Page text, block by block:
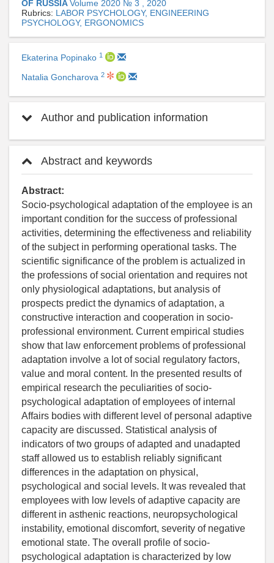
OF RUSSIAVolume 2020 № 3 , 2020
Rubrics: LABOR PSYCHOLOGY, ENGINEERING
PSYCHOLOGY, ERGONOMICS
Ekaterina Popinako 1
Natalia Goncharova 2
Author and publication information
Abstract and keywords
Abstract:
Socio-psychological adaptation of the employee is an
important condition for the success of professional
activities, determining the effectiveness and reliability
of the subject in performing operational tasks. The
scientific significance of the problem is actualized in
the professions of social orientation and requires not
only physiological adaptations, but analysis of
prospects predict the dynamics of adaptation, a
constructive interaction and cooperation in socio-
professional environment. Current empirical studies
show that law enforcement problems of professional
adaptation involve a lot of social regulatory factors,
value and moral content. In the presented results of
empirical research the peculiarities of socio-
psychological adaptation of employees of internal
Affairs bodies with different level of personal adaptive
capacity are discussed. Statistical analysis of
indicators of two groups of adapted and unadapted
staff allowed us to establish reliably significant
differences in the adaptation on physical,
psychological and social levels. It was revealed that
employees with low levels of adaptive capacity are
different in asthenic reactions, neuropsychological
instability, emotional discomfort, severity of negative
emotional state. The overall profile of socio-
psychological adaptation is characterized by low